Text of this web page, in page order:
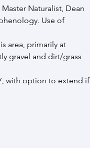
Naturalist, Dean
Use of
area, primarily at
gravel and dirt/grass
with option to extend if